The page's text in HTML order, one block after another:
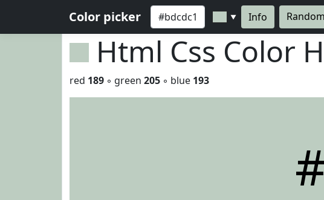
Color picker ▼ Info Random
Html Css Color
red 189 ◦ green 205 ◦ blue 193